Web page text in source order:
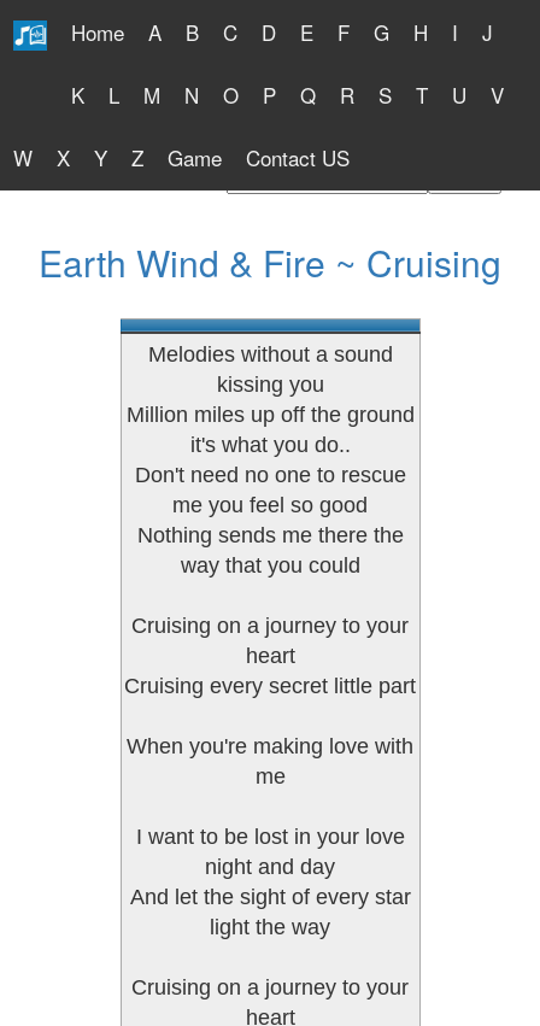
Home A B C D E F G H I J
K L M N O P Q R S T U V
W X Y Z Game Contact US
Free Lyrics 2026
Earth Wind & Fire ~ Cruising
Melodies without a sound
kissing you
Million miles up off the ground
it's what you do..
Don't need no one to rescue
me you feel so good
Nothing sends me there the
way that you could
Cruising on a journey to your
heart
Cruising every secret little part
When you're making love with
me
I want to be lost in your love
night and day
And let the sight of every star
light the way
Cruising on a journey to your
heart